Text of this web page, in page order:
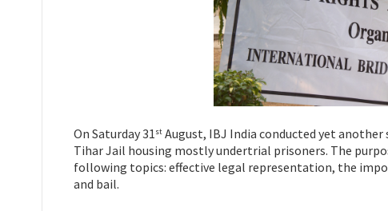
On Saturday 31st August, IBJ India conducted yet another
Tihar Jail housing mostly undertrial prisoners. The
following topics: effective legal representation, the
and bail.